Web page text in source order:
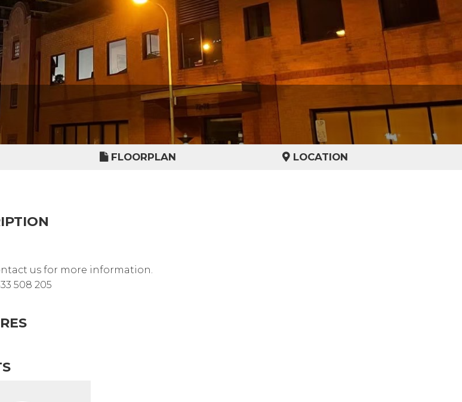
FLOORPLAN LOCATION
us for more information.
508 205